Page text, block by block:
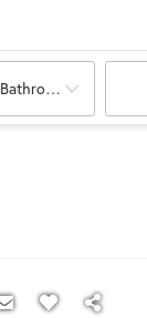
Bathrooms